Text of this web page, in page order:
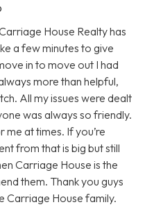
House Realty has
a few minutes to give
in to move out I had
more than helpful,
All my issues were dealt
was always so friendly.
at times. If you’re
from that is big but still
Carriage House is the
them. Thank you guys
Carriage House family.